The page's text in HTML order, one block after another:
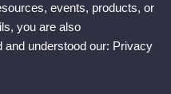
events, products, or
you are also
and understood our: Privacy